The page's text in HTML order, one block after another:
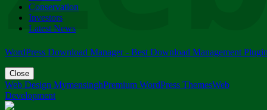
ZIMPARKS - 23 February 2018 - INVITATION...
Friday, February 23
Conservation
Investors
Latest News
WordPress Download Manager - Best Download Management
Close
Web Design MymensinghPremium WordPress ThemesWeb
Development